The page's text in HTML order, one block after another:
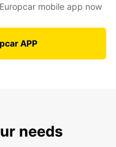
mobile app now
APP
needs